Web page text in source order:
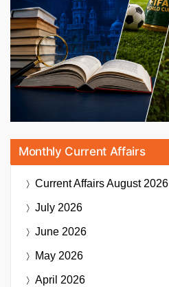
Monthly Current Affairs
Current AffairsAugust 2026
July 2026
June 2026
May 2026
April 2026